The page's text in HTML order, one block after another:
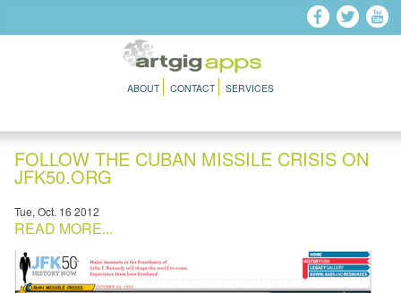
ABOUT CONTACT SERVICES
FOLLOW THE CUBAN MISSILE CRISIS ON
JFK50.ORG
Tue, Oct. 16 2012
READ MORE...